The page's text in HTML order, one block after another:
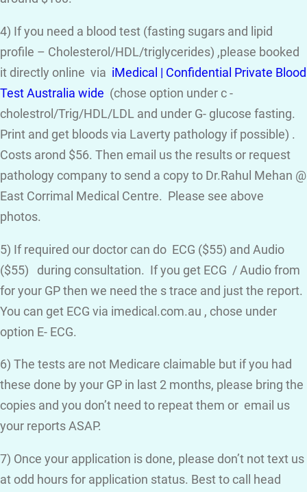
4) If you need a blood test (fasting sugars and lipid
profile – Cholesterol/HDL/triglycerides) ,please booked
it directly online via iMedical | Confidential Private Blood
Test Australia wide (chose option under c -
cholestrol/Trig/HDL/LDL and under G- glucose fasting.
Print and get bloods via Laverty pathology if possible) .
Costs arond $56. Then email us the results or request
pathology company to send a copy to Dr.Rahul Mehan @
East Corrimal Medical Centre. Please see above
photos.
5) If required our doctor can do ECG ($55) and Audio
($55) during consultation. If you get ECG / Audio from
for your GP then we need the s trace and just the report.
You can get ECG via imedical.com.au , chose under
option E- ECG.
6) The tests are not Medicare claimable but if you had
these done by your GP in last 2 months, please bring the
copies and you don’t need to repeat them or email us
your reports ASAP.
7) Once your application is done, please don’t not text us
at odd hours for application status. Best to call head